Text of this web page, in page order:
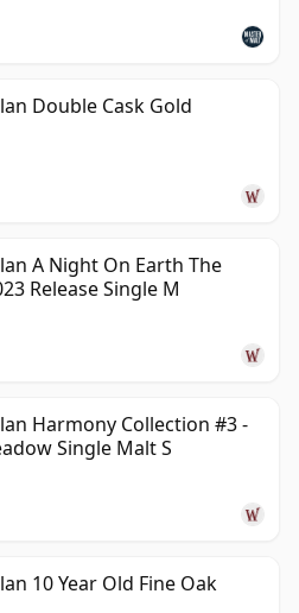
Double Cask Gold
A Night On Earth The
Release Single M
Harmony Collection #3 -
Single Malt S
10 Year Old Fine Oak